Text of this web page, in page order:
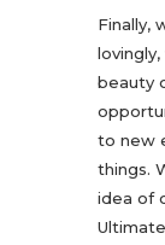
Finally,
beauty
to new
things.
idea of